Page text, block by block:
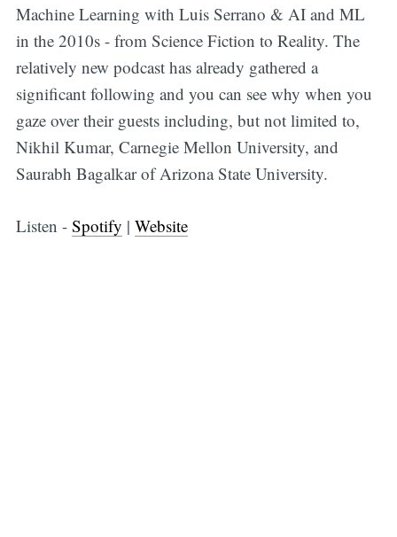
Machine Learning with Luis Serrano & AI and ML
in the 2010s - from Science Fiction to Reality. The
relatively new podcast has already gathered a
significant following and you can see why when you
gaze over their guests including, but not limited to,
Nikhil Kumar, Carnegie Mellon University, and
Saurabh Bagalkar of Arizona State University.
Listen - Spotify | Website